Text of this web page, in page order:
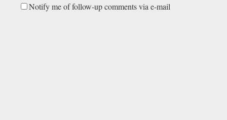
Notify me of follow-up comments via e-mail